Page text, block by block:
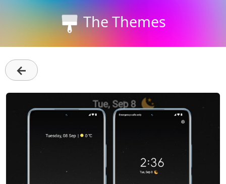
The Themes
←